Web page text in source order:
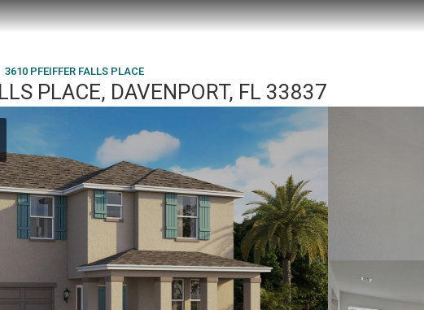
3610 PFEIFFER FALLS PLACE
PLACE, DAVENPORT, FL 33837